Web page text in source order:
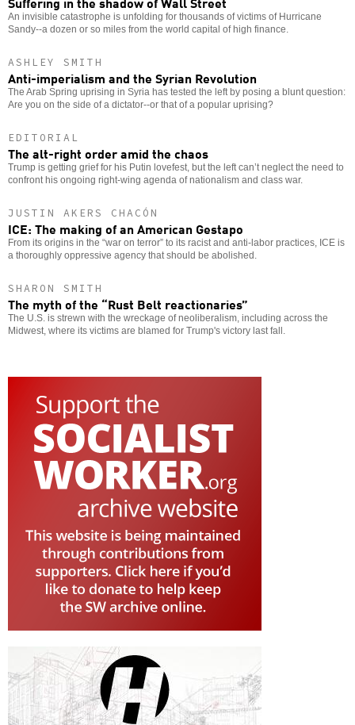
An invisible catastrophe is unfolding for thousands of victims of Hurricane
Sandy--a dozen or so miles from the world capital of high finance.
ASHLEY SMITH
Anti-imperialism and the Syrian Revolution
The Arab Spring uprising in Syria has tested the left by posing a blunt question:
Are you on the side of a dictator--or that of a popular uprising?
EDITORIAL
The alt-right order amid the chaos
Trump is getting grief for his Putin lovefest, but the left can’t neglect the need to
confront his ongoing right-wing agenda of nationalism and class war.
JUSTIN AKERS CHACÓN
ICE: The making of an American Gestapo
From its origins in the “war on terror” to its racist and anti-labor practices, ICE is
a thoroughly oppressive agency that should be abolished.
SHARON SMITH
The myth of the “Rust Belt reactionaries”
The U.S. is strewn with the wreckage of neoliberalism, including across the
Midwest, where its victims are blamed for Trump's victory last fall.